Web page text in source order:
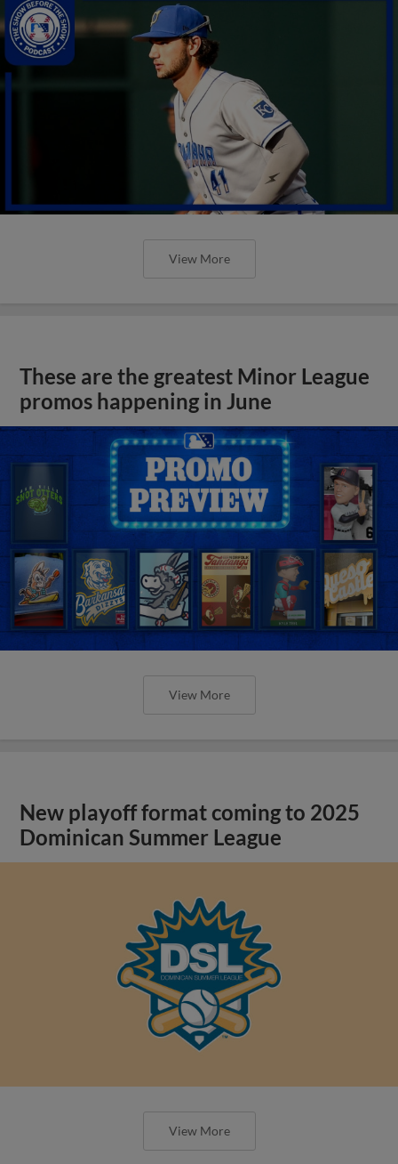
View More
These are the greatest Minor League
promos happening in June
View More
New playoff format coming to 2025
Dominican Summer League
View More